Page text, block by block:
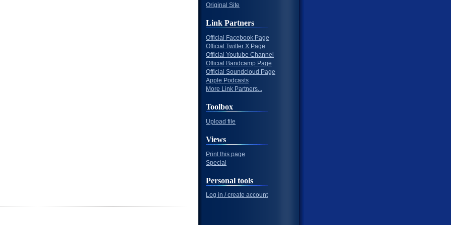
Original Site
Link Partners
Official Facebook Page
Official Twitter X Page
Official Youtube Channel
Official Bandcamp Page
Official Soundcloud Page
Apple Podcasts
More Link Partners...
Toolbox
Upload file
Views
Print this page
Special
Personal tools
Log in / create account